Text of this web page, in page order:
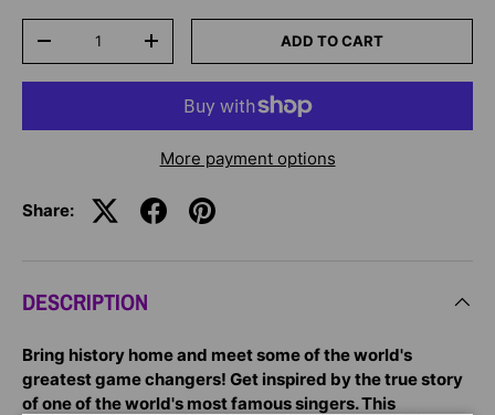
-
+ ADD TO CART
More payment options
Share:
DESCRIPTION
Bring history home and meet some of the world's
greatest game changers! Get inspired by the true story
of one of the world's most famous singers. This